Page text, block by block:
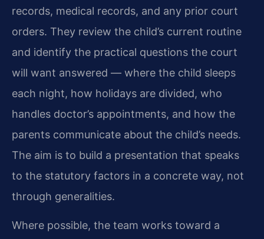
records, medical records, and any prior court
orders. They review the child’s current routine
and identify the practical questions the court
will want answered — where the child sleeps
each night, how holidays are divided, who
handles doctor’s appointments, and how the
parents communicate about the child’s needs.
The aim is to build a presentation that speaks
to the statutory factors in a concrete way, not
through generalities.
Where possible, the team works toward a